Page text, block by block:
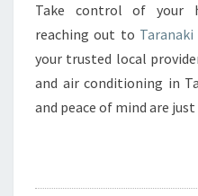
Take control of your
reaching out to
your trusted local
and air conditioning in
and peace of mind are